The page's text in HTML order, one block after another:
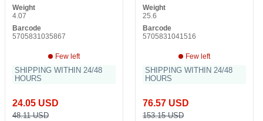
Weight
4.07
Barcode
5705831035867
Few left
SHIPPING WITHIN 24/48
HOURS
24.05 USD
48.11 USD
Weight
25.6
Barcode
5705831041516
Few left
SHIPPING WITHIN 24/48
HOURS
76.57 USD
153.15 USD